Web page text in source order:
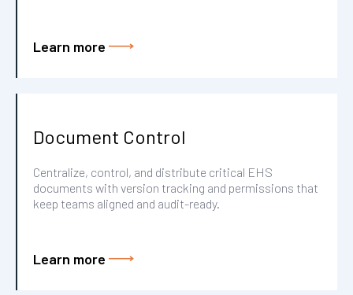
Learn more
Document Control
Centralize, control, and distribute critical EHS
documents with version tracking and permissions that
keep teams aligned and audit-ready.
Learn more